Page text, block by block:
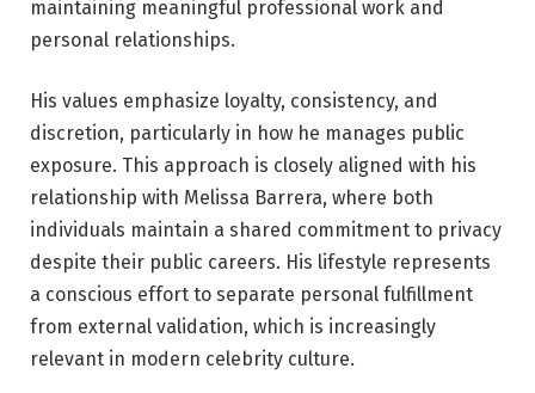
maintaining meaningful professional work and
personal relationships.
His values emphasize loyalty, consistency, and
discretion, particularly in how he manages public
exposure. This approach is closely aligned with his
relationship with Melissa Barrera, where both
individuals maintain a shared commitment to privacy
despite their public careers. His lifestyle represents
a conscious effort to separate personal fulfillment
from external validation, which is increasingly
relevant in modern celebrity culture.